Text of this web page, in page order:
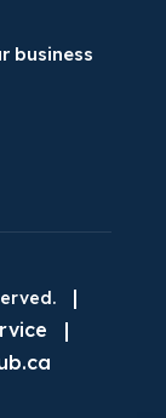
business
|
|